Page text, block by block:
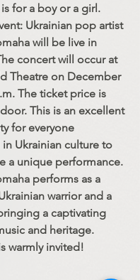
for a boy or a girl.
Ukrainian pop artist
will be live in
concert will occur at
Theatre on December
The ticket price is
This is an excellent
for everyone
Ukrainian culture to
a unique performance.
performs as a
warrior and a
a captivating
and heritage.
warmly invited!